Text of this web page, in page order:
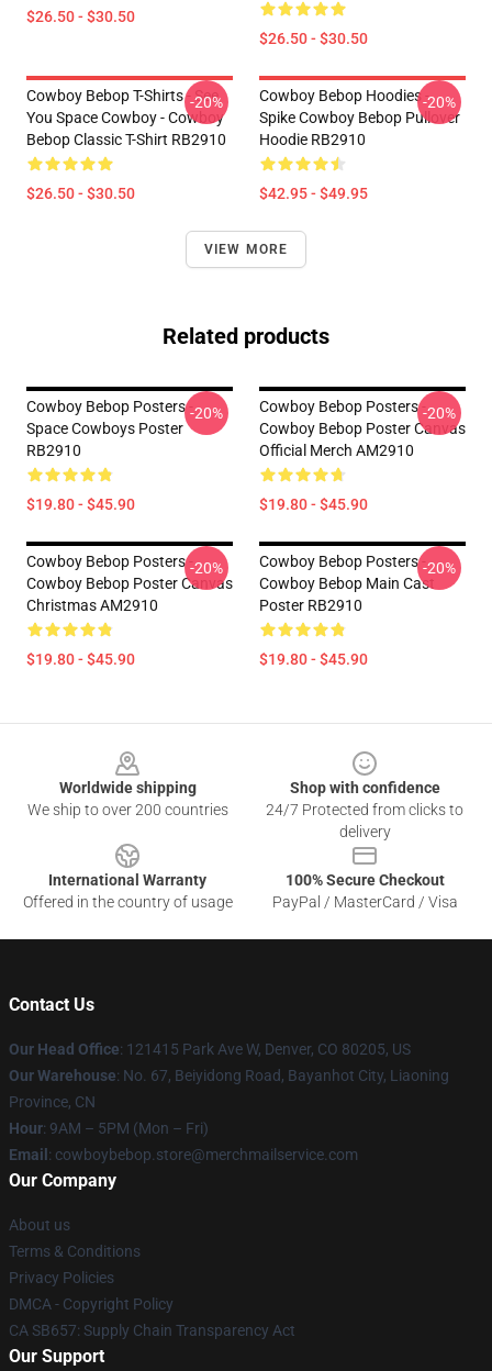
$26.50 - $30.50
$26.50 - $30.50
Cowboy Bebop T-Shirts - See
You Space Cowboy - Cowboy
Bebop Classic T-Shirt RB2910
$26.50 - $30.50
-20%
Cowboy Bebop Hoodies -
Spike Cowboy Bebop Pullover
Hoodie RB2910
$42.95 - $49.95
-20%
VIEW MORE
Related products
Cowboy Bebop Posters -
Space Cowboys Poster
RB2910
$19.80 - $45.90
-20%
Cowboy Bebop Posters -
Cowboy Bebop Poster Canvas
Official Merch AM2910
$19.80 - $45.90
-20%
Cowboy Bebop Posters -
Cowboy Bebop Poster Canvas
Christmas AM2910
$19.80 - $45.90
-20%
Cowboy Bebop Posters -
Cowboy Bebop Main Cast
Poster RB2910
$19.80 - $45.90
-20%
Worldwide shipping
We ship to over 200 countries
Shop with confidence
24/7 Protected from clicks to
delivery
International Warranty
Offered in the country of usage
100% Secure Checkout
PayPal / MasterCard / Visa
Contact Us
Our Head Office: 121415 Park Ave W, Denver, CO 80205, US
Our Warehouse: No. 67, Beiyidong Road, Bayanhot City, Liaoning
Province, CN
Hour: 9AM – 5PM (Mon – Fri)
Email : cowboybebop.store@merchmailservice.com
Our Company
About us
Terms & Conditions
Privacy Policies
DMCA - Copyright Policy
CA SB657: Supply Chain Transparency Act
Our Support